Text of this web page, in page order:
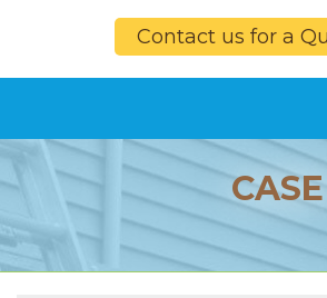
Contact us for a
SERVICES
OUR WORK
FINANCING